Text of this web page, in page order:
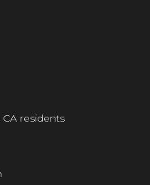
residents